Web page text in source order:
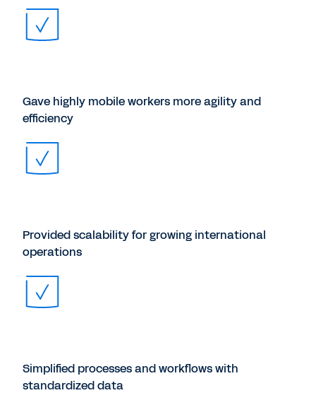
Gave highly mobile workers more agility and
efficiency
Provided scalability for growing international
operations
Simplified processes and workflows with
standardized data